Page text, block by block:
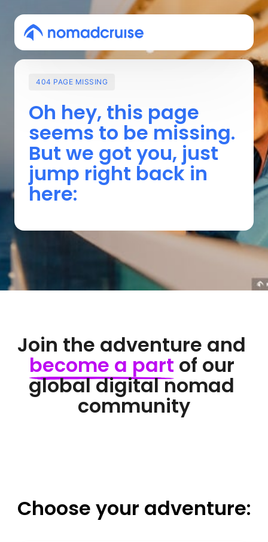
404 PAGE MISSING
Oh hey, this
seems to be
But we got you, just
jump right back
here:
become a part of our
global digital nomad
community
Choose your adventure: